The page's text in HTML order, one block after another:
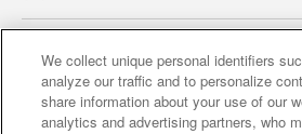
Affiliate Sustainability site
We collect unique personal identifiers
analyze our traffic and to personalize
share information about your use of our
analytics and advertising partners, who